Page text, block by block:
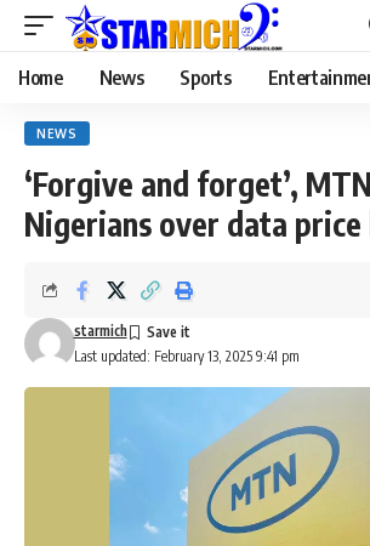
Home News Sports
NEWS
‘Forgive and forget’,
Nigerians over data price
Last updated: February 13, 2025 9:41 pm
starmich